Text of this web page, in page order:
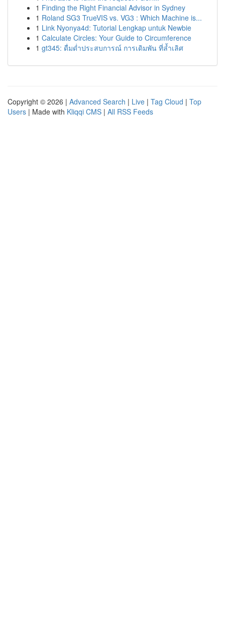
1 Finding the Right Financial Advisor in Sydney
1 Roland SG3 TrueVIS vs. VG3 : Which Machine is...
1 Link Nyonya4d: Tutorial Lengkap untuk Newbie
1 Calculate Circles: Your Guide to Circumference
1 gt345: ดื่มด่ำประสบการณ์ การเดิมพัน ที่ล้ำเลิศ
Copyright © 2026 | Advanced Search | Live | Tag Cloud | Top
Users | Made with Kliqqi CMS | All RSS Feeds